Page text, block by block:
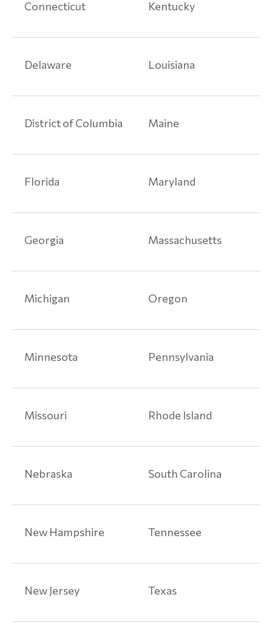
Liability
Injuries
Liability
Articles
Class
Lawsuits
Talcum
Lawsuit
Medical
Device
Class
Connecticut
Delaware
District of Columbia
Florida
Georgia
Kentucky
Louisiana
Maine
Maryland
Massachusetts
Michigan
Minnesota
Missouri
Nebraska
New Hampshire
New Jersey
Oregon
Pennsylvania
Rhode Island
South Carolina
Tennessee
Texas